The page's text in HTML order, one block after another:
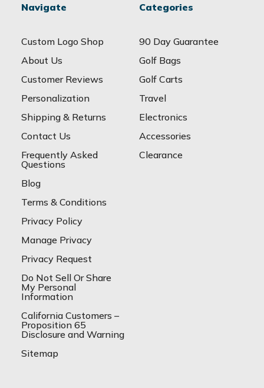
Navigate
Custom Logo Shop
About Us
Customer Reviews
Personalization
Shipping & Returns
Contact Us
Frequently Asked
Questions
Blog
Terms & Conditions
Privacy Policy
Manage Privacy
Privacy Request
Do Not Sell Or Share
My Personal
Information
California Customers –
Proposition 65
Disclosure and Warning
Sitemap
Categories
90 Day Guarantee
Golf Bags
Golf Carts
Travel
Electronics
Accessories
Clearance